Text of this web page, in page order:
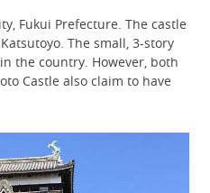
Fukui Prefecture. The castle
The small, 3-story
the country. However, both
Castle also claim to have